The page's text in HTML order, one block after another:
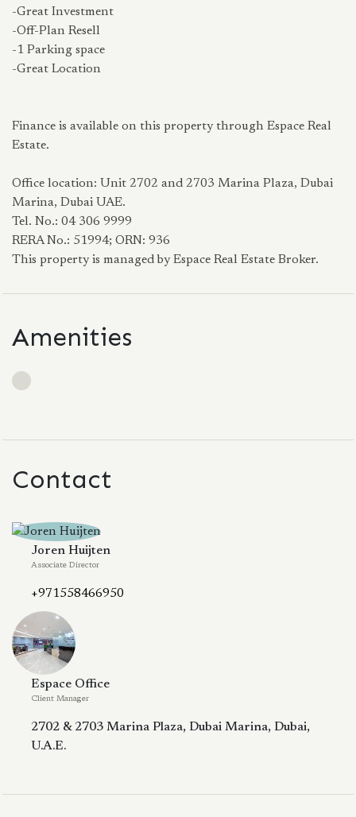
-Great Investment
-Off-Plan Resell
-1 Parking space
-Great Location
Finance is available on this property through Espace Real
Estate.
Office location: Unit 2702 and 2703 Marina Plaza, Dubai
Marina, Dubai UAE.
Tel. No.: 04 306 9999
RERA No.: 51994; ORN: 936
This property is managed by Espace Real Estate Broker.
Amenities
Contact
Joren Huijten
Associate Director
+971558466950
Espace Office
Client Manager
2702 & 2703 Marina Plaza, Dubai Marina, Dubai,
U.A.E.